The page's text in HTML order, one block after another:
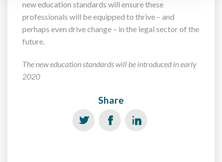
new education standards will ensure these
professionals will be equipped to thrive – and
perhaps even drive change – in the legal sector of the
future.
The new education standards will be introduced in early
2020
Share